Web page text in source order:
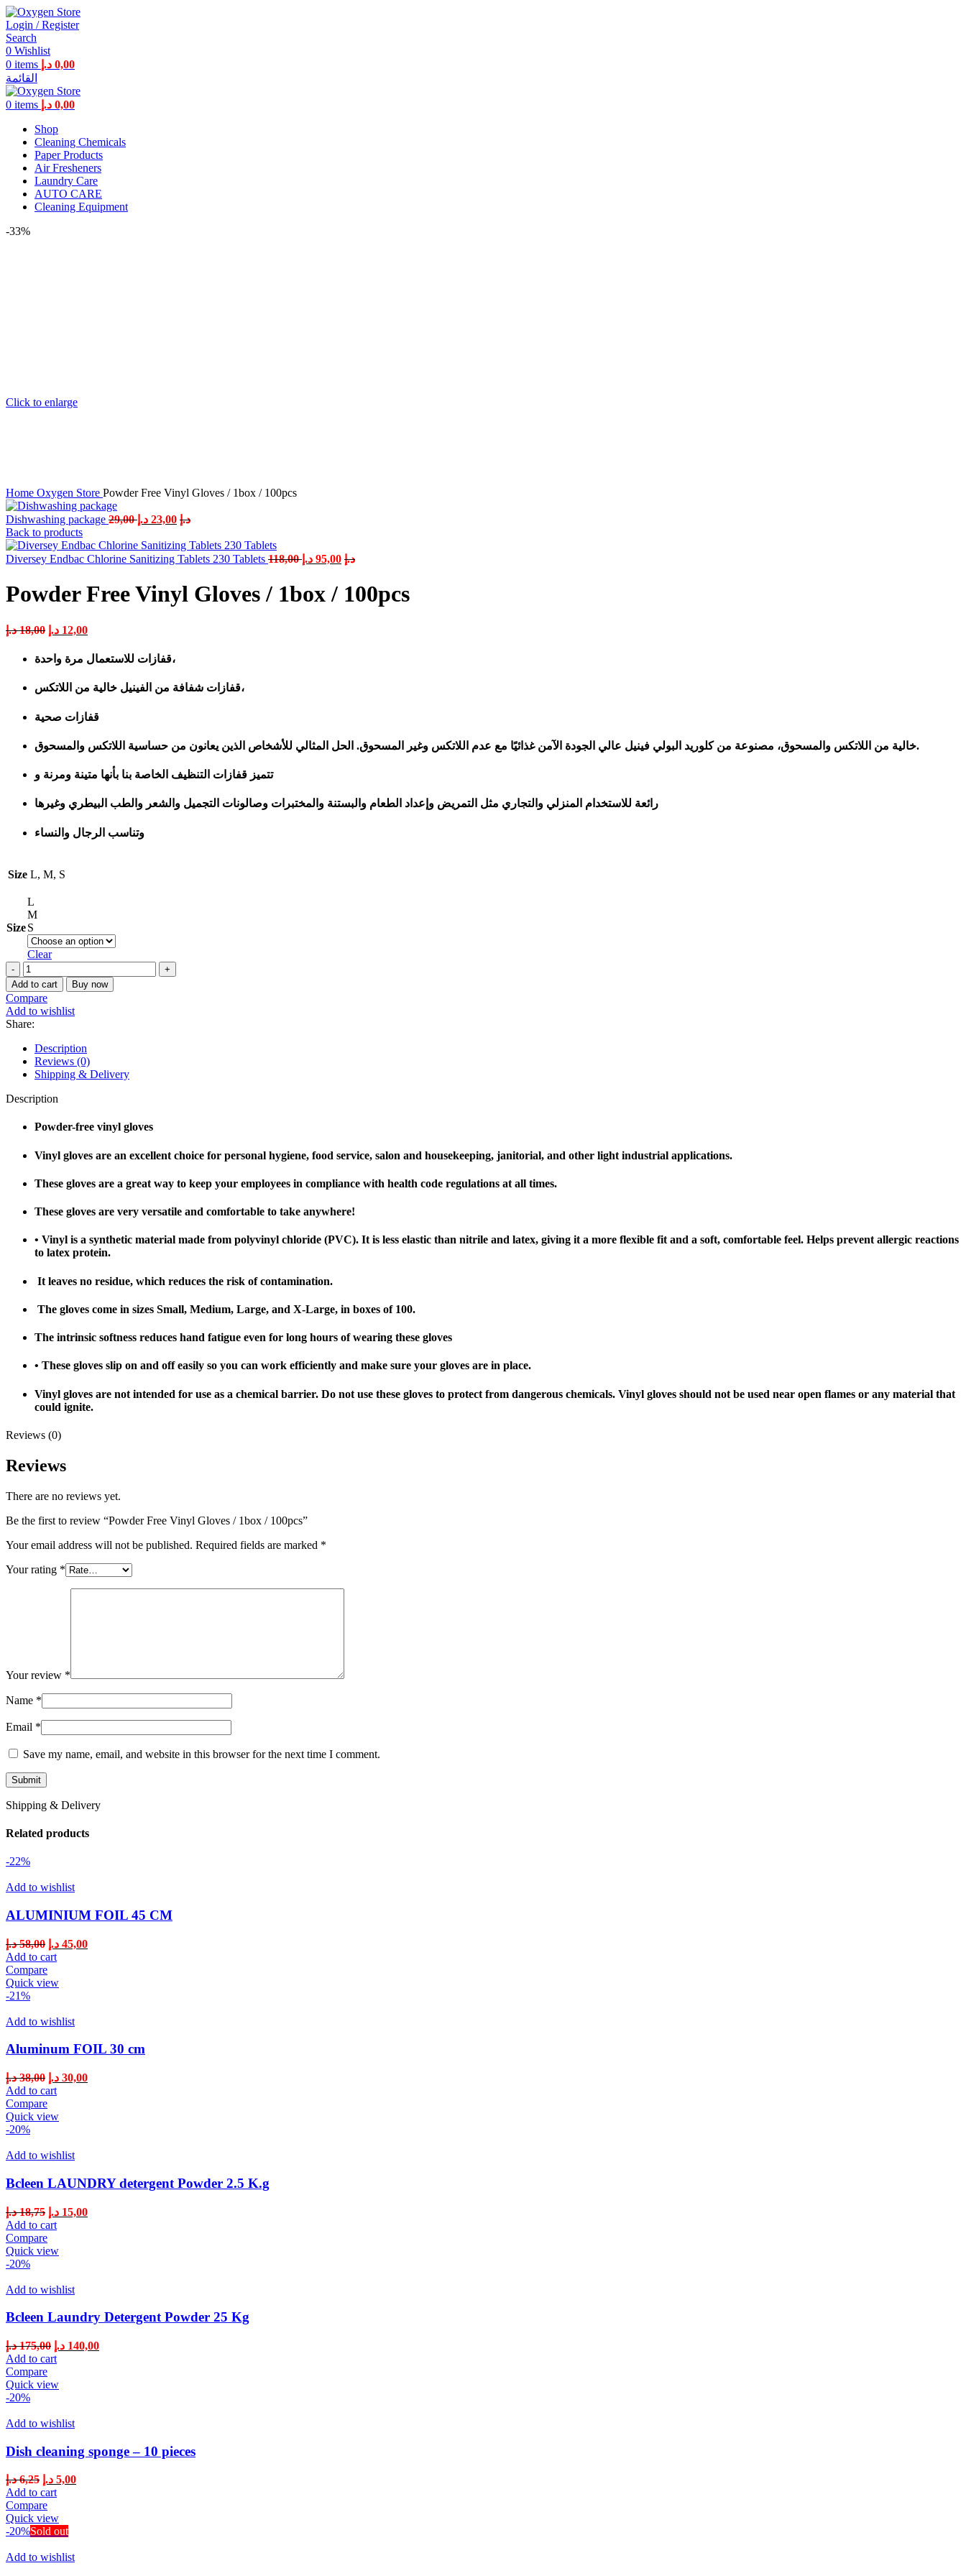
Login / Register
Search
0 Wishlist
0 items 0,00 د.إ
القائمة
0 items 0,00 د.إ
Shop
Cleaning Chemicals
Paper Products
Air Fresheners
Laundry Care
AUTO CARE
Cleaning Equipment
-33%
Click to enlarge
Home Oxygen Store Powder Free Vinyl Gloves / 1box / 100pcs
Dishwashing package 29,00 د.إ 23,00 د.إ
Back to products
Diversey Endbac Chlorine Sanitizing Tablets 230 Tablets 118,00 د.إ 95,00 د.إ
Powder Free Vinyl Gloves / 1box / 100pcs
18,00 د.إ 12,00 د.إ
قفازات للاستعمال مرة واحدة،
قفازات شفافة من الفينيل خالية من اللاتكس،
قفازات صحية
خالية من اللاتكس والمسحوق، مصنوعة من كلوريد البولي فينيل عالي الجودة الآمن غذائيًا مع عدم اللاتكس وغير المسحوق. الحل المثالي للأشخاص الذين يعانون من حساسية اللاتكس والمسحوق.
تتميز قفازات التنظيف الخاصة بنا بأنها متينة ومرنة و
رائعة للاستخدام المنزلي والتجاري مثل التمريض وإعداد الطعام والبستنة والمختبرات وصالونات التجميل والشعر والطب البيطري وغيرها
وتناسب الرجال والنساء
Size L, M, S
Size
L
M
S
Clear
Add to cart Buy now
Compare
Add to wishlist
Share:
Description
Reviews (0)
Shipping & Delivery
Description
Powder-free vinyl gloves
Vinyl gloves are an excellent choice for personal hygiene, food service, salon and housekeeping, janitorial, and other light industrial applications.
These gloves are a great way to keep your employees in compliance with health code regulations at all times.
These gloves are very versatile and comfortable to take anywhere!
• Vinyl is a synthetic material made from polyvinyl chloride (PVC). It is less elastic than nitrile and latex, giving it a more flexible fit and a soft, comfortable feel. Helps prevent allergic reactions
to latex protein.
It leaves no residue, which reduces the risk of contamination.
The gloves come in sizes Small, Medium, Large, and X-Large, in boxes of 100.
The intrinsic softness reduces hand fatigue even for long hours of wearing these gloves
• These gloves slip on and off easily so you can work efficiently and make sure your gloves are in place.
Vinyl gloves are not intended for use as a chemical barrier. Do not use these gloves to protect from dangerous chemicals. Vinyl gloves should not be used near open flames or any material that
could ignite.
Reviews (0)
Reviews
There are no reviews yet.
Be the first to review “Powder Free Vinyl Gloves / 1box / 100pcs”
Your email address will not be published. Required fields are marked *
Your rating *
Your review *
Name *
Email *
Save my name, email, and website in this browser for the next time I comment.
Shipping & Delivery
Related products
-22%
Add to wishlist
ALUMINIUM FOIL 45 CM
58,00 د.إ 45,00 د.إ
Add to cart
Compare
Quick view
-21%
Add to wishlist
Aluminum FOIL 30 cm
38,00 د.إ 30,00 د.إ
Add to cart
Compare
Quick view
-20%
Add to wishlist
Bcleen LAUNDRY detergent Powder 2.5 K.g
18,75 د.إ 15,00 د.إ
Add to cart
Compare
Quick view
-20%
Add to wishlist
Bcleen Laundry Detergent Powder 25 Kg
175,00 د.إ 140,00 د.إ
Add to cart
Compare
Quick view
-20%
Add to wishlist
Dish cleaning sponge – 10 pieces
6,25 د.إ 5,00 د.إ
Add to cart
Compare
Quick view
-20%Sold out
Add to wishlist